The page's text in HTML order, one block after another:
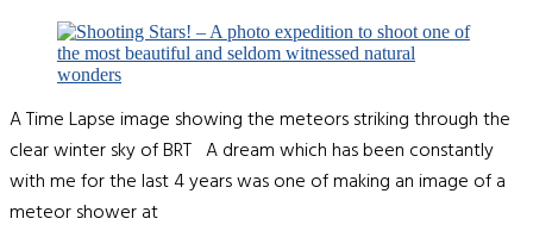
A Time Lapse image showing the meteors striking through the
clear winter sky of BRT A dream which has been constantly
with me for the last 4 years was one of making an image of a
meteor shower at